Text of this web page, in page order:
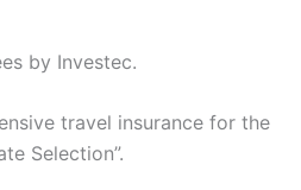
by Investec.
travel insurance for the
Selection”.